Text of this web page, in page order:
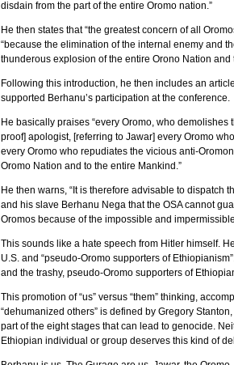
disdain from the part of the entire Oromo nation.”
He then states that “the greatest concern of all
“because the elimination of the internal enemy and
thunderous explosion of the entire Orono Nation
Following this introduction, he then includes an
supported Berhanu’s participation at the conference.
He basically praises “every Oromo, who
proof] apologist, [referring to Jawar] every Oromo
every Oromo who repudiates the vicious anti-
Oromo Nation and to the entire Mankind.”
He then warns, “It is therefore advisable to dispatch
and his slave Berhanu Nega that the OSA cannot
Oromos because of the impossible and
This sounds like a hate speech from Hitler himself.
U.S. and “pseudo-Oromo supporters of
and the trashy, pseudo-Oromo supporters of
This promotion of “us” versus “them” thinking,
“dehumanized others” is defined by Gregory
part of the eight stages that can lead to genocide.
Ethiopian individual or group deserves this kind of